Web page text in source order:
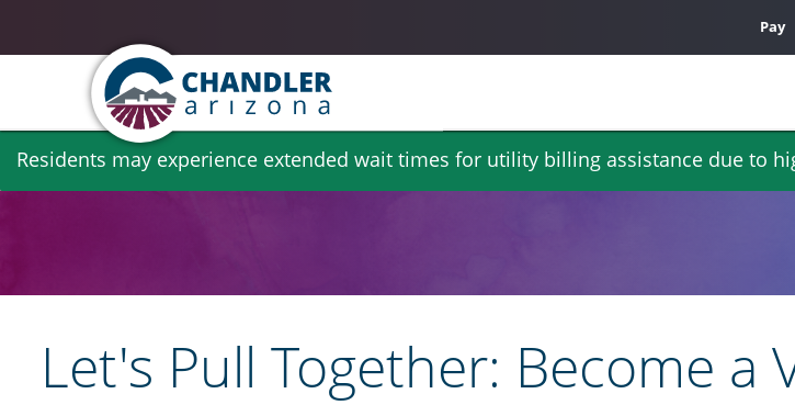
Skip
Residents may experience extended wait times for utility billing assistance due to
Pay
Let's Pull Together: Become a